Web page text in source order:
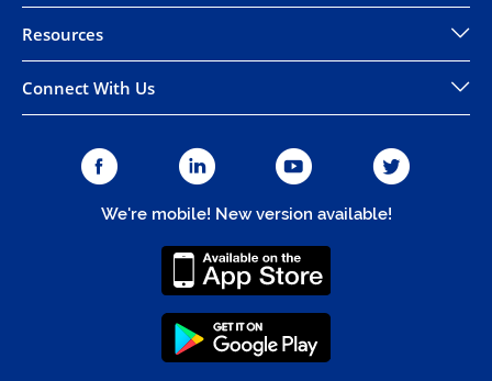
Resources
Connect With Us
We're mobile! New version available!